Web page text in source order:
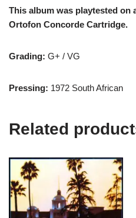
This album was playtested on
Ortofon Concorde Cartridge.
Grading: G+ / VG
Pressing: 1972 South African
Related